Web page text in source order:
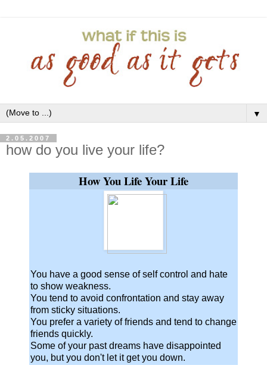
▼
2.05.2007
how do you live your life?
How You Life Your Life
You have a good sense of self control and hate
to show weakness.
You tend to avoid confrontation and stay away
from sticky situations.
You prefer a variety of friends and tend to change
friends quickly.
Some of your past dreams have disappointed
you, but you don't let it get you down.